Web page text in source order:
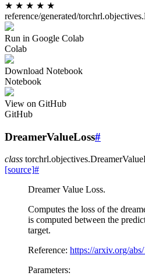
★ ★ ★ ★ ★
reference/generated/
Run in Google Colab
Colab
Download Notebook
Notebook
View on GitHub
GitHub
DreamerValueLoss#
class torchrl.objectives.
[source]#
Dreamer Value Loss.
Computes the loss of the
is computed between the
target.
Reference: https://arxiv.org/
Parameters: